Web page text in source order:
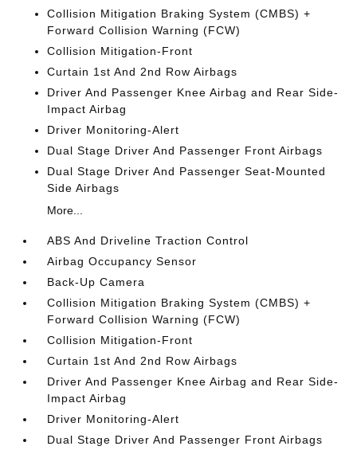
Collision Mitigation Braking System (CMBS) +
Forward Collision Warning (FCW)
Collision Mitigation-Front
Curtain 1st And 2nd Row Airbags
Driver And Passenger Knee Airbag and Rear Side-
Impact Airbag
Driver Monitoring-Alert
Dual Stage Driver And Passenger Front Airbags
Dual Stage Driver And Passenger Seat-Mounted
Side Airbags
More...
ABS And Driveline Traction Control
Airbag Occupancy Sensor
Back-Up Camera
Collision Mitigation Braking System (CMBS) +
Forward Collision Warning (FCW)
Collision Mitigation-Front
Curtain 1st And 2nd Row Airbags
Driver And Passenger Knee Airbag and Rear Side-
Impact Airbag
Driver Monitoring-Alert
Dual Stage Driver And Passenger Front Airbags